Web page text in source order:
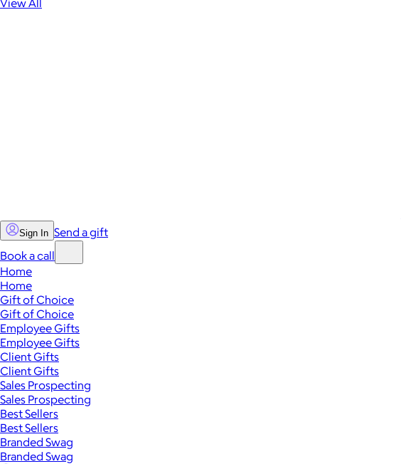
Sign In Send a gift
Book a call
Home
Home
Gift of Choice
Gift of Choice
Employee Gifts
Employee Gifts
Client Gifts
Client Gifts
Sales Prospecting
Sales Prospecting
Best Sellers
Best Sellers
Branded Swag
Branded Swag